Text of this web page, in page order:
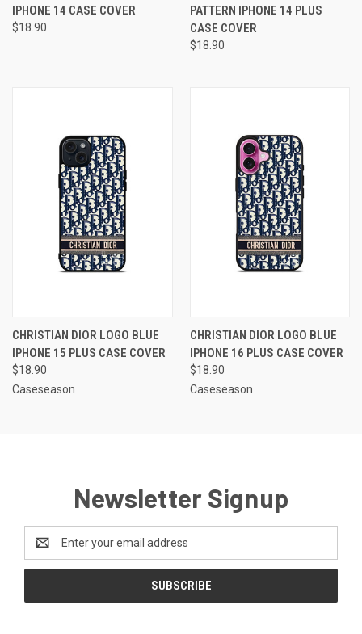
IPHONE 14 CASE COVER
$18.90
PATTERN IPHONE 14 PLUS
CASE COVER
$18.90
CHRISTIAN DIOR LOGO BLUE
IPHONE 15 PLUS CASE COVER
$18.90
Caseseason
CHRISTIAN DIOR LOGO BLUE
IPHONE 16 PLUS CASE COVER
$18.90
Caseseason
Newsletter Signup
Email
Address